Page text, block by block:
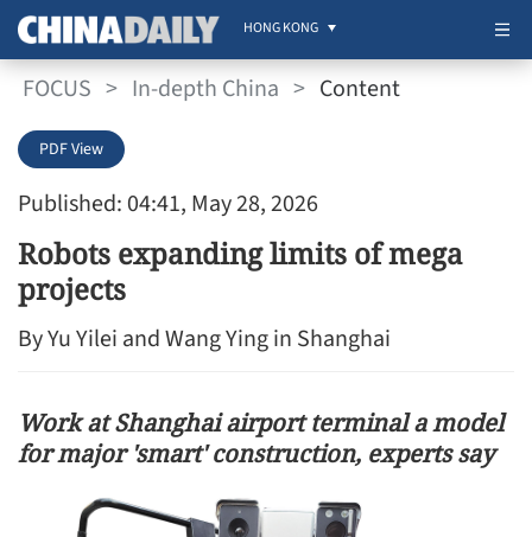
HONG KONG
FOCUS > In-depth China > Content
Published: 04:41, May 28, 2026
PDF View
Robots expanding limits of mega
projects
By Yu Yilei and Wang Ying in Shanghai
Work at Shanghai airport terminal a model
for major 'smart' construction, experts say